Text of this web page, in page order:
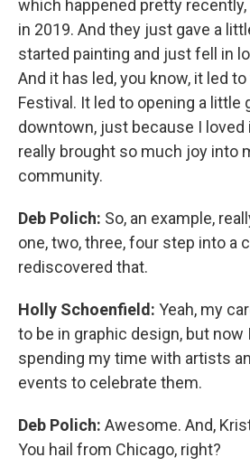
which happened pretty
in 2019. And they just gave a
started painting and just fell in
And it has led, you know, it led
Festival. It led to opening a little
downtown, just because I loved
really brought so much joy into
community.
Deb Polich: So, an example,
one, two, three, four step into a
rediscovered that.
Holly Schoenfield: Yeah, my
to be in graphic design, but now
spending my time with artists
events to celebrate them.
Deb Polich: Awesome. And,
You hail from Chicago, right?